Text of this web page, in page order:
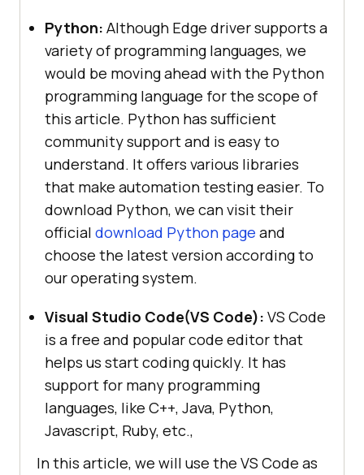
Python: Although Edge driver supports a
variety of programming languages, we
would be moving ahead with the Python
programming language for the scope of
this article. Python has sufficient
community support and is easy to
understand. It offers various libraries
that make automation testing easier. To
download Python, we can visit their
official download Python page and
choose the latest version according to
our operating system.
Visual Studio Code(VS Code): VS Code
is a free and popular code editor that
helps us start coding quickly. It has
support for many programming
languages, like C++, Java, Python,
Javascript, Ruby, etc.,
In this article, we will use the VS Code as